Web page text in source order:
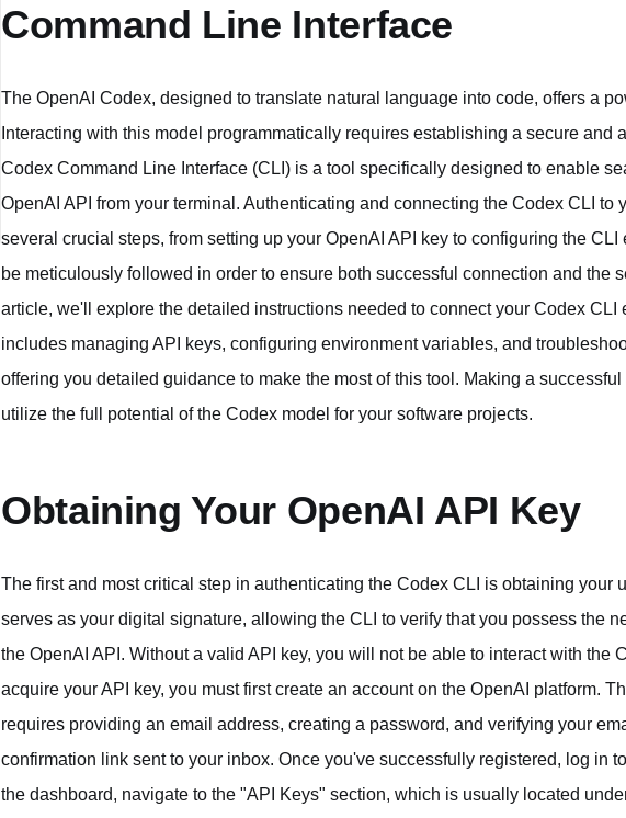
Command Line Interface
The OpenAI Codex, designed to translate natural language into code, offers a
Interacting with this model programmatically requires establishing a secure and
Codex Command Line Interface (CLI) is a tool specifically designed to enable
OpenAI API from your terminal. Authenticating and connecting the Codex CLI to
several crucial steps, from setting up your OpenAI API key to configuring the
be meticulously followed in order to ensure both successful connection and the
article, we'll explore the detailed instructions needed to connect your Codex CLI
includes managing API keys, configuring environment variables, and
offering you detailed guidance to make the most of this tool. Making a
utilize the full potential of the Codex model for your software projects.
Obtaining Your OpenAI API Key
The first and most critical step in authenticating the Codex CLI is obtaining your
serves as your digital signature, allowing the CLI to verify that you possess the
the OpenAI API. Without a valid API key, you will not be able to interact with the
acquire your API key, you must first create an account on the OpenAI platform.
requires providing an email address, creating a password, and verifying your
confirmation link sent to your inbox. Once you've successfully registered, log in
the dashboard, navigate to the "API Keys" section, which is usually located